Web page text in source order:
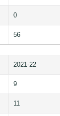
0
56
2021-22
9
11